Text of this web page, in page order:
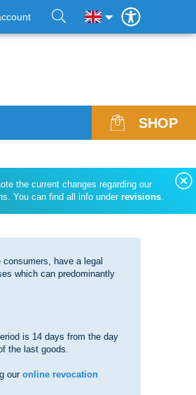
Admission vouchers for
Group offers
SHOP
the current changes regarding our
You can find all info under revisions.
have a legal
which can predominantly
is 14 days from the day
the last goods.
ouronline revocation